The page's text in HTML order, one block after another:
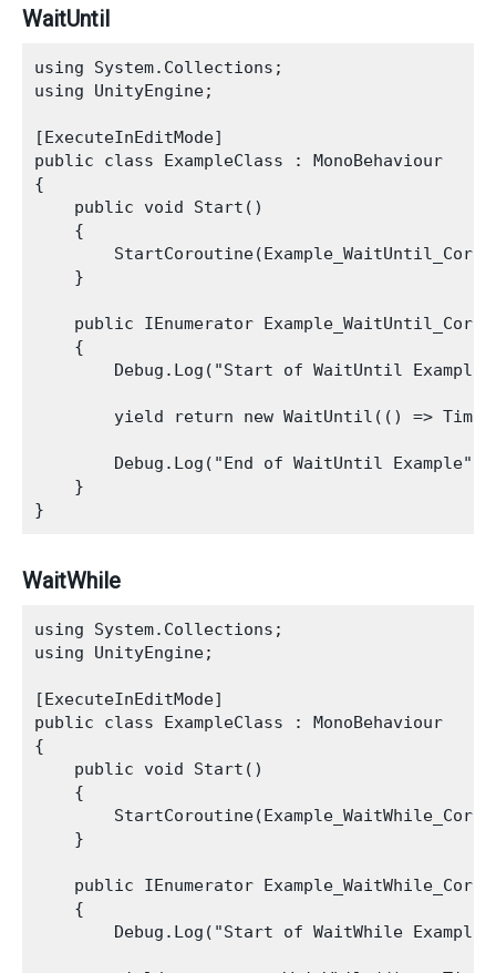
WaitUntil
using System.Collections;
using UnityEngine;
[ExecuteInEditMode]
public class ExampleClass : MonoBehaviour
{
    public void Start()
    {
    }
public IEnumerator
    {
Debug.Log("Start of WaitUntil
yield return new WaitUntil(() =>
        Debug.Log("End of WaitUntil Example");
    }
WaitWhile
using System.Collections;
using UnityEngine;
[ExecuteInEditMode]
public class ExampleClass : MonoBehaviour
{
    public void Start()
    {
    }
public IEnumerator
    {
Debug.Log("Start of WaitWhile